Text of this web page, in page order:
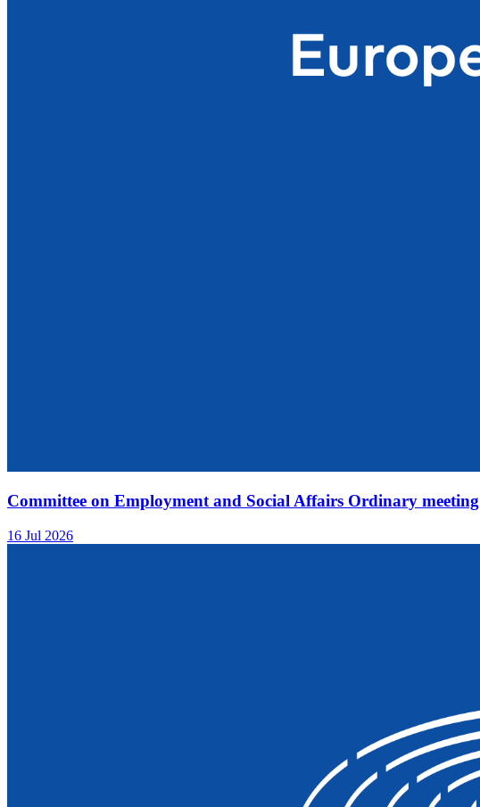
Committee on Employment and Social Affairs Ordinary meeting
16 Jul 2026